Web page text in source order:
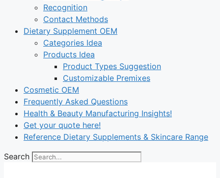
Recognition
Contact Methods
Dietary Supplement OEM
Categories Idea
Products Idea
Product Types Suggestion
Customizable Premixes
Cosmetic OEM
Frequently Asked Questions
Health & Beauty Manufacturing Insights!
Get your quote here!
Reference Dietary Supplements & Skincare Range
Search